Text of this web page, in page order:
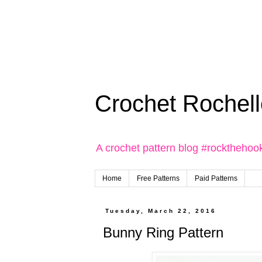
Crochet
A crochet pattern blog
Home Free Patterns Paid Patterns
Tuesday, March 22, 2016
Bunny Ring Pattern